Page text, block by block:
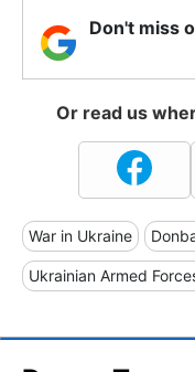
Don't miss
Or read us
War in Ukraine
Ukrainian Armed